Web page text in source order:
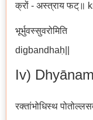
क्रों - अस्त्राय फट्॥
digbandhaḥ||
Iv)
रक्तांभोधिस्थ